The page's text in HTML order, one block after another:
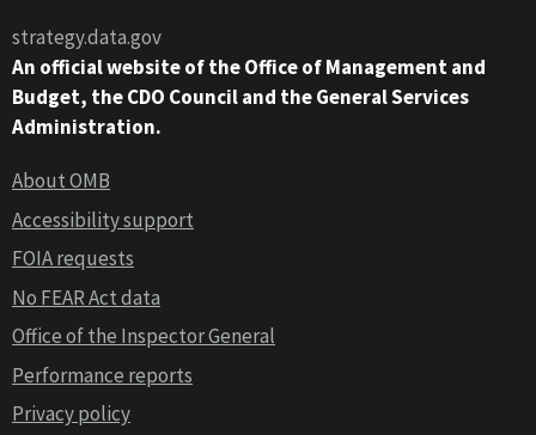
strategy.data.gov
An official website of the Office of Management and
Budget, the CDO Council and the General Services
Administration.
About OMB
Accessibility support
FOIA requests
No FEAR Act data
Office of the Inspector General
Performance reports
Privacy policy